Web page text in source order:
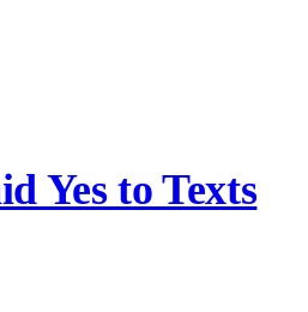
Yes to Texts